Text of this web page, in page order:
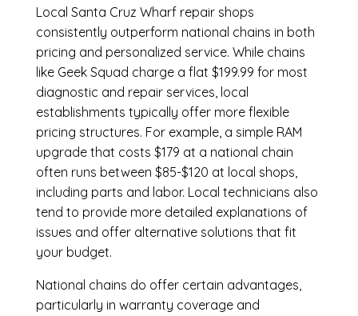
Local Santa Cruz Wharf repair shops
consistently outperform national chains in both
pricing and personalized service. While chains
like Geek Squad charge a flat $199.99 for most
diagnostic and repair services, local
establishments typically offer more flexible
pricing structures. For example, a simple RAM
upgrade that costs $179 at a national chain
often runs between $85-$120 at local shops,
including parts and labor. Local technicians also
tend to provide more detailed explanations of
issues and offer alternative solutions that fit
your budget.
National chains do offer certain advantages,
particularly in warranty coverage and